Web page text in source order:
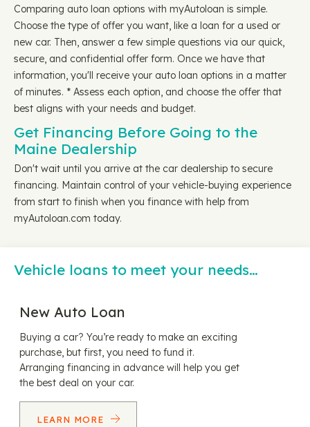
Comparing auto loan options with myAutoloan is simple.
Choose the type of offer you want, like a loan for a used or
new car. Then, answer a few simple questions via our quick,
secure, and confidential offer form. Once we have that
information, you'll receive your auto loan options in a matter
of minutes. * Assess each option, and choose the offer that
best aligns with your needs and budget.
Get Financing Before Going to the
Maine Dealership
Don't wait until you arrive at the car dealership to secure
financing. Maintain control of your vehicle-buying experience
from start to finish when you finance with help from
myAutoloan.com today.
Vehicle loans to meet your needs…
New Auto Loan
Buying a car? You’re ready to make an exciting
purchase, but first, you need to fund it.
Arranging financing in advance will help you get
the best deal on your car.
LEARN MORE